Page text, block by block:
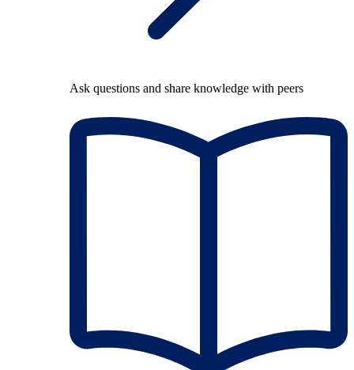
Ask questions and share knowledge with peers